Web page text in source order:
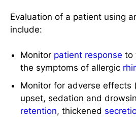
Evaluation of a patient using
include:
Monitor patient response to
the symptoms of allergic
Monitor for adverse effects
upset, sedation and
retention, thickened